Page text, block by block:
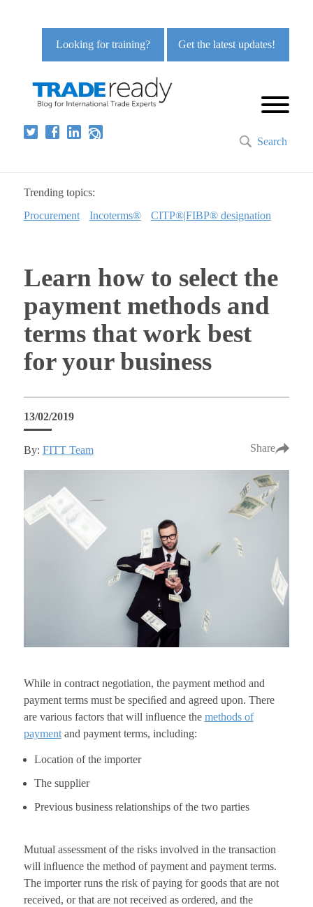
Get the latest updates!
Looking for training?
Search
Trending topics:
Procurement
Incoterms® CITP®|FIBP® designation
Learn how to select the
payment methods and
terms that work best
for your business
13/02/2019
By: FITT Team Share
While in contract negotiation, the payment method and
payment terms must be speciﬁed and agreed upon. There
are various factors that will inﬂuence the methods of
paymentand payment terms, including:
Location of the importer
The supplier
Previous business relationships of the two parties
Mutual assessment of the risks involved in the transaction
will inﬂuence the method of payment and payment terms.
The importer runs the risk of paying for goods that are not
received, or that are not received as ordered, and the